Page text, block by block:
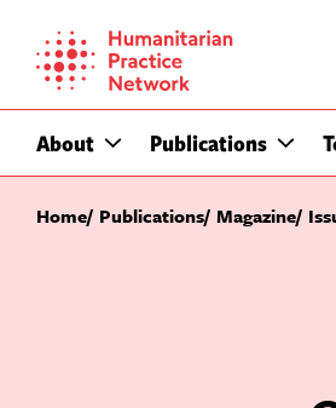
content
About Publications
Home Publications Magazine